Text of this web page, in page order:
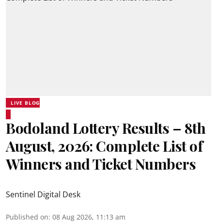
LIVE BLOG
Bodoland Lottery Results – 8th
August, 2026: Complete List of
Winners and Ticket Numbers
Sentinel Digital Desk
Published on: 08 Aug 2026, 11:13 am